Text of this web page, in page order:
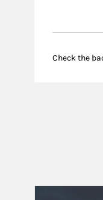
Check the